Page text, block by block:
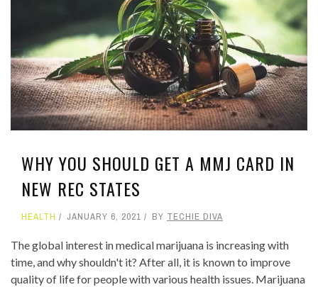
WHY YOU SHOULD GET A MMJ CARD IN
NEW REC STATES
HEALTH JANUARY 6, 2021 BY TECHIE DIVA
The global interest in medical marijuana is increasing with
time, and why shouldn't it? After all, it is known to improve
quality of life for people with various health issues. Marijuana